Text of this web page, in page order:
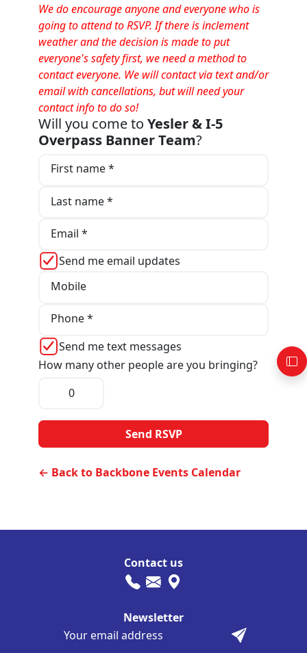
We do encourage anyone and everyone who is
going to attend to RSVP. If there is inclement
weather and the decision is made to put
everyone's safety first, we need a method to
contact everyone. We will contact via text and/or
email with cancellations, but will need your
contact info to do so!
Will you come to Yesler & I-5
Overpass Banner Team?
First name *
Last name *
Email *
Send me email updates
Mobile
Phone *
Send me text messages
How many other people are you bringing?
← Back to Backbone Events Calendar
Contact us
Newsletter